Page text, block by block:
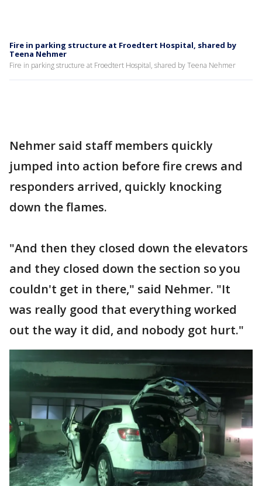
Fire in parking structure at Froedtert Hospital, shared by
Teena Nehmer
Fire in parking structure at Froedtert Hospital, shared by Teena Nehmer
Nehmer said staff members quickly
jumped into action before fire crews and
responders arrived, quickly knocking
down the flames.
"And then they closed down the elevators
and they closed down the section so you
couldn't get in there," said Nehmer. "It
was really good that everything worked
out the way it did, and nobody got hurt."